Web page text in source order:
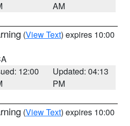
AM
(View Text) expires 10:00
12:00
Updated: 04:13
PM
(View Text) expires 10:00